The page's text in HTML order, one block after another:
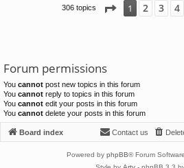
306 topics Page 1of13
1 2 3 4
Forum permissions
You cannot post new topics in this forum
You cannot reply to topics in this forum
You cannot edit your posts in this forum
You cannot delete your posts in this forum
Board index Contact us
Powered by phpBB® Forum